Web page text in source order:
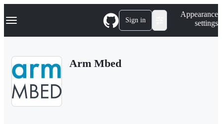
k
p
Navigation Menu Sign in
Appearance
settings
Arm Mbed